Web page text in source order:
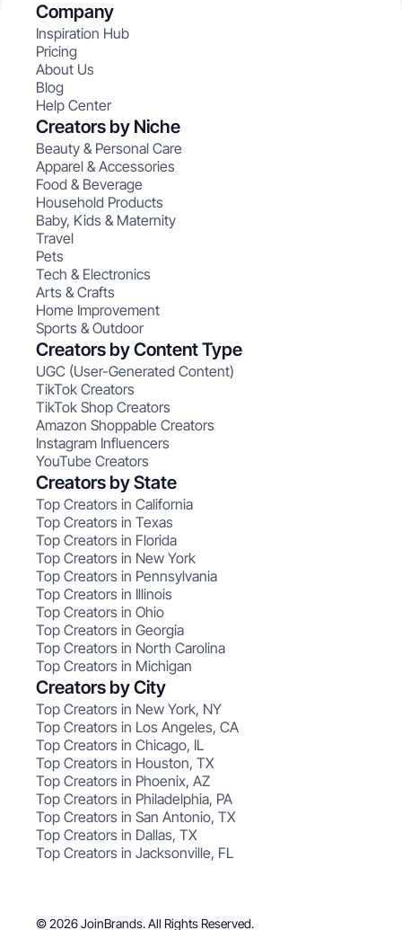
Company
Inspiration Hub
Pricing
About Us
Blog
Help Center
Creators by Niche
Beauty & Personal Care
Apparel & Accessories
Food & Beverage
Household Products
Baby, Kids & Maternity
Travel
Pets
Tech & Electronics
Arts & Crafts
Home Improvement
Sports & Outdoor
Creators by Content Type
UGC (User-Generated Content)
TikTok Creators
TikTok Shop Creators
Amazon Shoppable Creators
Instagram Influencers
YouTube Creators
Creators by State
Top Creators in California
Top Creators in Texas
Top Creators in Florida
Top Creators in New York
Top Creators in Pennsylvania
Top Creators in Illinois
Top Creators in Ohio
Top Creators in Georgia
Top Creators in North Carolina
Top Creators in Michigan
Creators by City
Top Creators in New York, NY
Top Creators in Los Angeles, CA
Top Creators in Chicago, IL
Top Creators in Houston, TX
Top Creators in Phoenix, AZ
Top Creators in Philadelphia, PA
Top Creators in San Antonio, TX
Top Creators in Dallas, TX
Top Creators in Jacksonville, FL
© 2026 JoinBrands. All Rights Reserved.